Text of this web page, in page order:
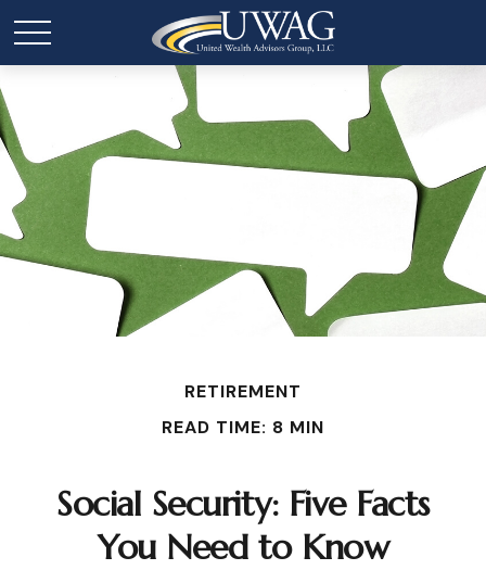
RETIREMENT
READ TIME: 8 MIN
Social Security: Five Facts
You Need to Know